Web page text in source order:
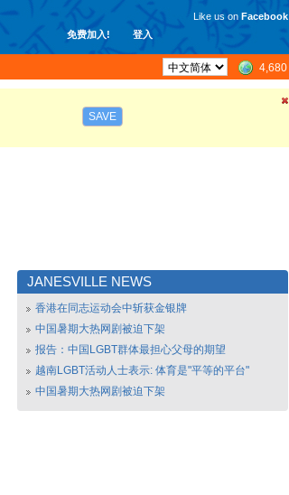
免费加入! 登入
Like us on Facebook
4,680
SAVE
JANESVILLE NEWS
香港在同志运动会中斩获金银牌
中国暑期大热网剧被迫下架
报告：中国LGBT群体最担心父母的期望
越南LGBT活动人士表示: 体育是"平等的平台"
中国暑期大热网剧被迫下架